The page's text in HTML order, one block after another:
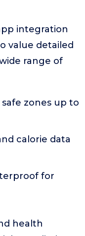
integration
value detailed
range of
zones up to
calorie data
for
health